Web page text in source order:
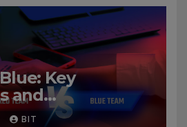
Key
and
Roles
BIT